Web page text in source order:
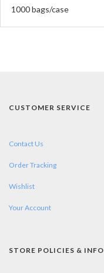
1000 bags/case
CUSTOMER SERVICE
Contact Us
Order Tracking
Wishlist
Your Account
STORE POLICIES & INFO